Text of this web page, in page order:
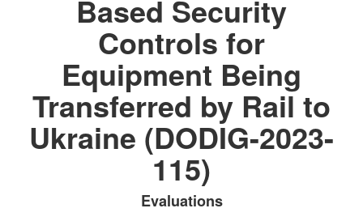
Based Security
Controls for
Equipment Being
Transferred by Rail to
Ukraine (DODIG-2023-
115)
Evaluations